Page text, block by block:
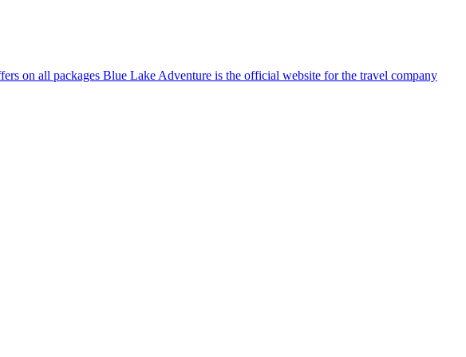
on all packages Blue Lake Adventure is the official website for the travel company